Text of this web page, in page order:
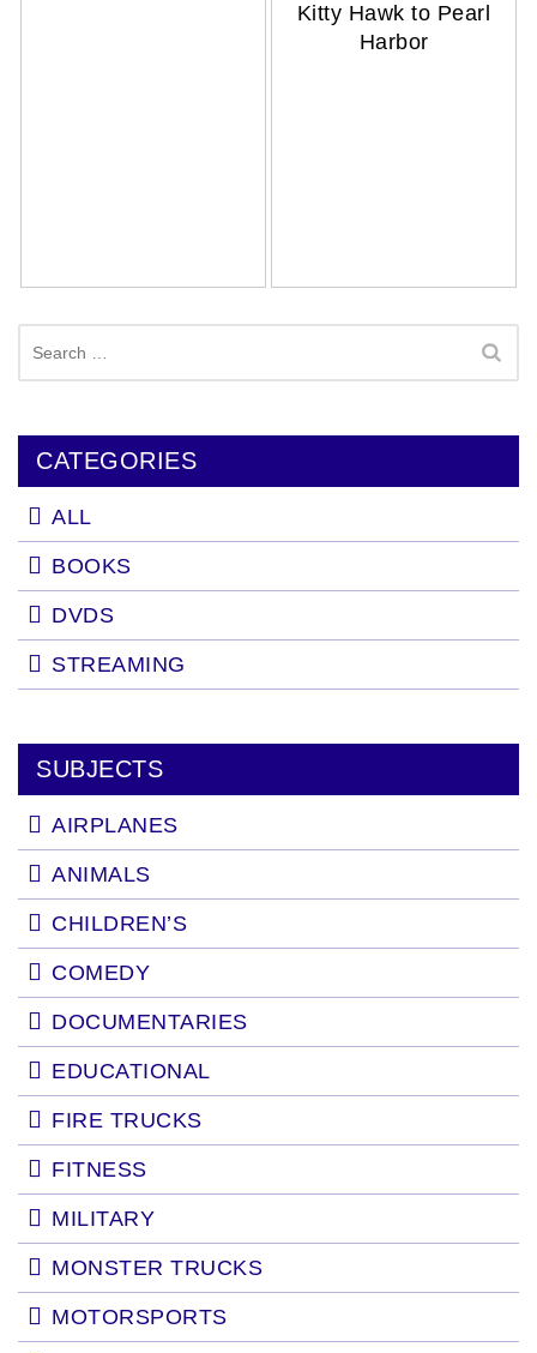
Kitty Hawk to Pearl
Harbor
for:
CATEGORIES
ALL
BOOKS
DVDS
STREAMING
SUBJECTS
AIRPLANES
ANIMALS
CHILDREN’S
COMEDY
DOCUMENTARIES
EDUCATIONAL
FIRE TRUCKS
FITNESS
MILITARY
MONSTER TRUCKS
MOTORSPORTS